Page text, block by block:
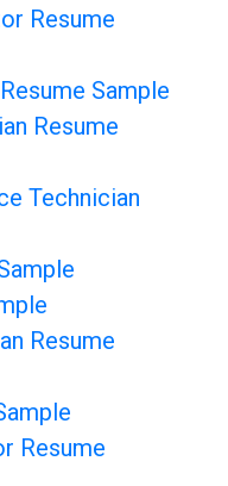
Resume
Sample
Resume
Technician
Resume
Resume